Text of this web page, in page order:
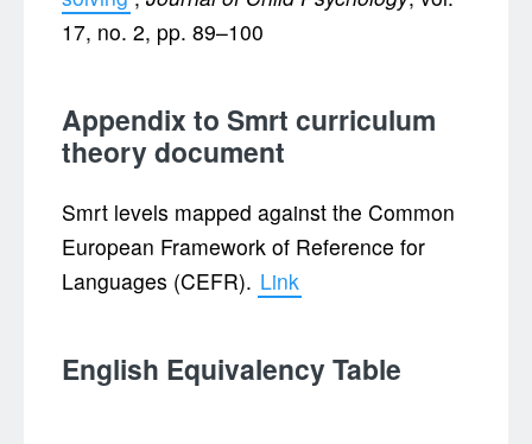
17, no. 2, pp. 89–100
Appendix to Smrt curriculum
theory document
Smrt levels mapped against the Common
European Framework of Reference for
Languages (CEFR). Link
English Equivalency Table